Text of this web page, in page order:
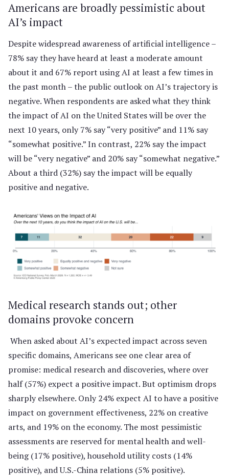
Americans are broadly pessimistic about
AI’s impact
Despite widespread awareness of artificial intelligence –
78% say they have heard at least a moderate amount
about it and 67% report using AI at least a few times in
the past month – the public outlook on AI’s trajectory is
negative. When respondents are asked what they think
the impact of AI on the United States will be over the
next 10 years, only 7% say “very positive” and 11% say
“somewhat positive.” In contrast, 22% say the impact
will be “very negative” and 20% say “somewhat negative.”
About a third (32%) say the impact will be equally
positive and negative.
Medical research stands out; other
domains provoke concern
When asked about AI’s expected impact across seven
specific domains, Americans see one clear area of
promise: medical research and discoveries, where over
half (57%) expect a positive impact. But optimism drops
sharply elsewhere. Only 24% expect AI to have a positive
impact on government effectiveness, 22% on creative
arts, and 19% on the economy. The most pessimistic
assessments are reserved for mental health and well-
being (17% positive), household utility costs (14%
positive), and U.S.-China relations (5% positive).